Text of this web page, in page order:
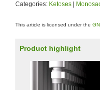
Categories: Ketoses
This article is licensed under the
Product highlight